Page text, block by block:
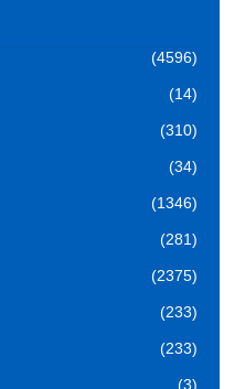
(4596)
(14)
(310)
(34)
(1346)
(281)
(2375)
(233)
(233)
(3)